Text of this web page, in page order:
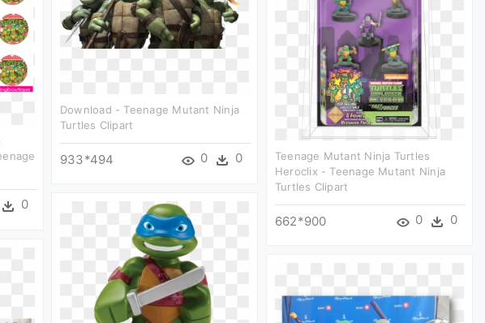
Download - Teenage Mutant Ninja
Turtles Clipart
933*494 0 0
0
Teenage Mutant Ninja Turtles
Heroclix - Teenage Mutant Ninja
Turtles Clipart
662*900 0 0